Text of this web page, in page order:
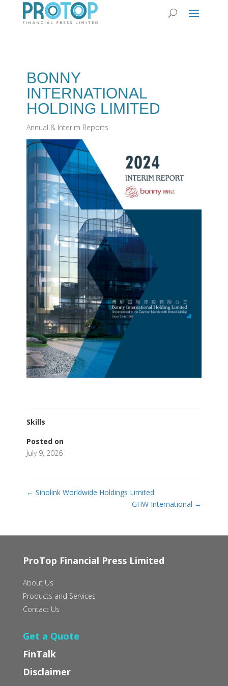
BONNY
INTERNATIONAL
HOLDING LIMITED
Annual & Interim Reports
Skills
Posted on
July 9, 2026
← Sinolink Worldwide Holdings Limited
GHW International →
ProTop Financial Press Limited
About Us
Products and Services
Contact Us
Get a Quote
FinTalk
Disclaimer